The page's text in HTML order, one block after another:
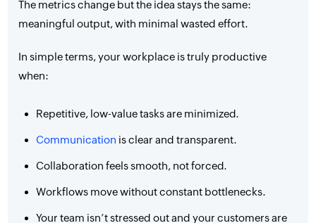
The metrics change but the idea stays the same:
meaningful output, with minimal wasted effort.
In simple terms, your workplace is truly productive
when:
Repetitive, low-value tasks are minimized.
Communication is clear and transparent.
Collaboration feels smooth, not forced.
Workflows move without constant bottlenecks.
Your team isn’t stressed out and your customers are